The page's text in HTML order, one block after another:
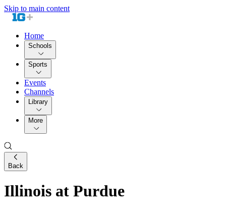
Skip to main content
Home
Schools
Sports
Events
Channels
Library
More
Back
Illinois at Purdue